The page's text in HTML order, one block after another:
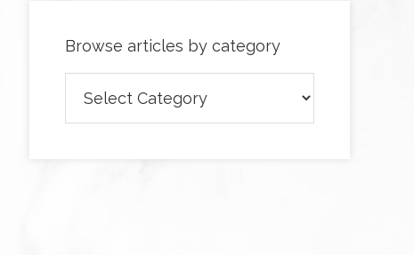
Browse articles by category
articles
by